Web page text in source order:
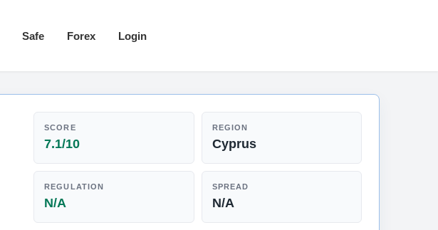
Safe Forex Login
SCORE
7.1/10
REGION
Cyprus
REGULATION
N/A
SPREAD
N/A